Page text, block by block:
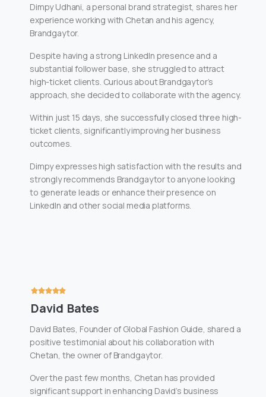
Dimpy Udhani, a personal brand strategist, shares her
experience working with Chetan and his agency,
Brandgaytor.
Despite having a strong LinkedIn presence and a
substantial follower base, she struggled to attract
high-ticket clients. Curious about Brandgaytor’s
approach, she decided to collaborate with the agency.
Within just 15 days, she successfully closed three high-
ticket clients, significantly improving her business
outcomes.
Dimpy expresses high satisfaction with the results and
strongly recommends Brandgaytor to anyone looking
to generate leads or enhance their presence on
LinkedIn and other social media platforms.
David Bates
David Bates, Founder of Global Fashion Guide, shared a
positive testimonial about his collaboration with
Chetan, the owner of Brandgaytor.
Over the past few months, Chetan has provided
significant support in enhancing David’s business